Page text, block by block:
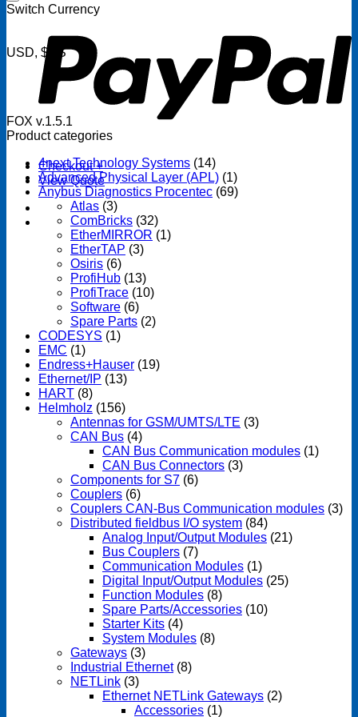
Checkout +
View Quote
Switch Currency
USD, $US
FOX v.1.5.1
Product categories
4next Technology Systems (14)
Advanced Physical Layer (APL) (1)
Anybus Diagnostics Procentec (69)
Atlas (3)
ComBricks (32)
EtherMIRROR (1)
EtherTAP (3)
Osiris (6)
ProfiHub (13)
ProfiTrace (10)
Software (6)
Spare Parts (2)
CODESYS (1)
EMC (1)
Endress+Hauser (19)
Ethernet/IP (13)
HART (8)
Helmholz (156)
Antennas for GSM/UMTS/LTE (3)
CAN Bus (4)
CAN Bus Communication modules (1)
CAN Bus Connectors (3)
Components for S7 (6)
Couplers (6)
Couplers CAN-Bus Communication modules (3)
Distributed fieldbus I/O system (84)
Analog Input/Output Modules (21)
Bus Couplers (7)
Communication Modules (1)
Digital Input/Output Modules (25)
Function Modules (8)
Spare Parts/Accessories (10)
Starter Kits (4)
System Modules (8)
Gateways (3)
Industrial Ethernet (8)
NETLink (3)
Ethernet NETLink Gateways (2)
Accessories (1)